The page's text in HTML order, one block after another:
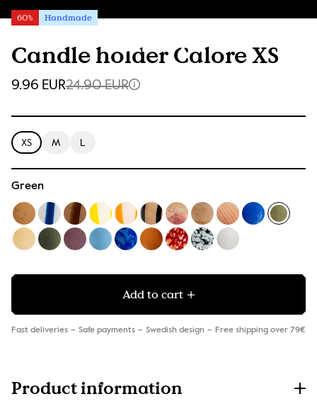
Candle holder Calore XS
60% Handmade
9.96 EUR24.90 EUR
XS M L
Green
Add to cart
Fast deliveries Safe payments Swedish design Free shipping over 79€
Product information